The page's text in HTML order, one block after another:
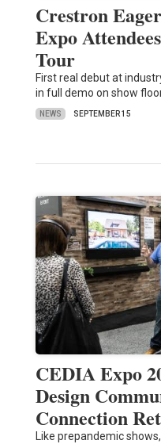
Crestron
Expo
Tour
First real debut at
in full demo on show
NEWS SEPTEMBER 15
CEDIA Expo
Design
Connection
Like prepandemic